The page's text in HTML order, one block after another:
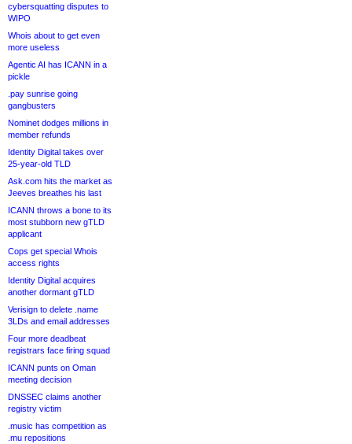
cybersquatting disputes to
WIPO
Whois about to get even
more useless
Agentic AI has ICANN in a
pickle
.pay sunrise going
gangbusters
Nominet dodges millions in
member refunds
Identity Digital takes over
25-year-old TLD
Ask.com hits the market as
Jeeves breathes his last
ICANN throws a bone to its
most stubborn new gTLD
applicant
Cops get special Whois
access rights
Identity Digital acquires
another dormant gTLD
Verisign to delete .name
3LDs and email addresses
Four more deadbeat
registrars face firing squad
ICANN punts on Oman
meeting decision
DNSSEC claims another
registry victim
.music has competition as
.mu repositions